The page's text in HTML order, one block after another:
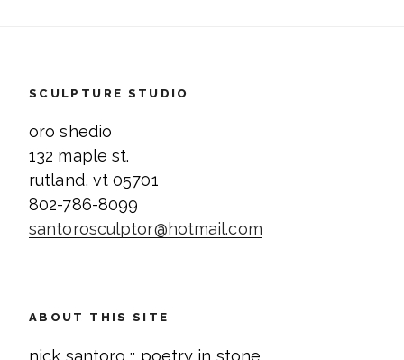
SCULPTURE STUDIO
oro shedio
132 maple st.
rutland, vt 05701
802-786-8099
santorosculptor@hotmail.com
ABOUT THIS SITE
nick santoro :: poetry in stone